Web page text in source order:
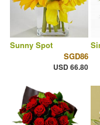
Sunny Spot
SGD86
USD 66.80